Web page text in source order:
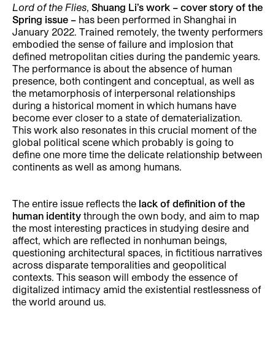
Lord of the Flies Shuang Li’s work – cover story of the
Spring issue – has been performed in Shanghai in
January 2022. Trained remotely, the twenty performers
embodied the sense of failure and implosion that
defined metropolitan cities during the pandemic years.
The performance is about the absence of human
presence, both contingent and conceptual, as well as
the metamorphosis of interpersonal relationships
during a historical moment in which humans have
become ever closer to a state of dematerialization.
This work also resonates in this crucial moment of the
global political scene which probably is going to
define one more time the delicate relationship between
continents as well as among humans.
The entire issue reflects the lack of definition of the
human identity through the own body, and aim to map
the most interesting practices in studying desire and
affect, which are reflected in nonhuman beings,
questioning architectural spaces, in fictitious narratives
across disparate temporalities and geopolitical
contexts. This season will embody the essence of
digitalized intimacy amid the existential restlessness of
the world around us.